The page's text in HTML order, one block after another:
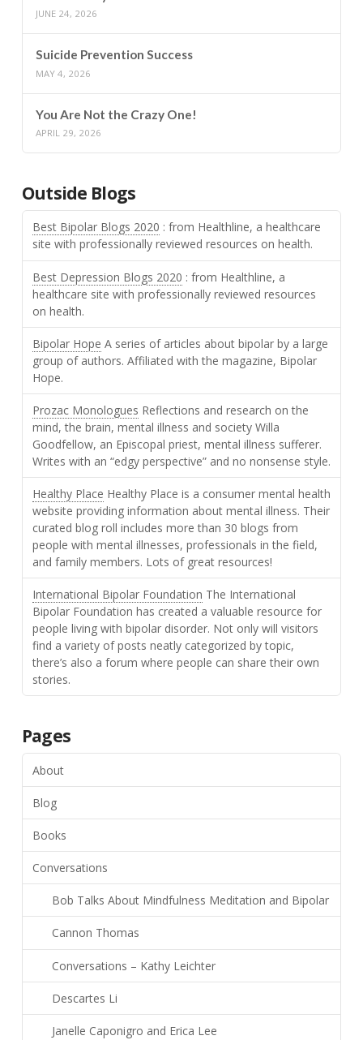
JUNE 24, 2026
Suicide Prevention Success
MAY 4, 2026
You Are Not the Crazy One!
APRIL 29, 2026
Outside Blogs
Best Bipolar Blogs 2020 : from Healthline, a healthcare
site with professionally reviewed resources on health.
Best Depression Blogs 2020 : from Healthline, a
healthcare site with professionally reviewed resources
on health.
Bipolar Hope A series of articles about bipolar by a large
group of authors. Affiliated with the magazine, Bipolar
Hope.
Prozac Monologues Reflections and research on the
mind, the brain, mental illness and society Willa
Goodfellow, an Episcopal priest, mental illness sufferer.
Writes with an “edgy perspective” and no nonsense style.
Healthy Place Healthy Place is a consumer mental health
website providing information about mental illness. Their
curated blog roll includes more than 30 blogs from
people with mental illnesses, professionals in the field,
and family members. Lots of great resources!
International Bipolar Foundation The International
Bipolar Foundation has created a valuable resource for
people living with bipolar disorder. Not only will visitors
find a variety of posts neatly categorized by topic,
there’s also a forum where people can share their own
stories.
Pages
About
Blog
Books
Conversations
Bob Talks About Mindfulness Meditation and Bipolar
Cannon Thomas
Conversations – Kathy Leichter
Descartes Li
Janelle Caponigro and Erica Lee